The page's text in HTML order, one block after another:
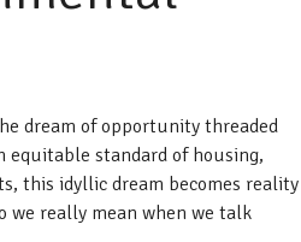
dream of opportunity threaded
equitable standard of housing,
this idyllic dream becomes reality
we really mean when we talk